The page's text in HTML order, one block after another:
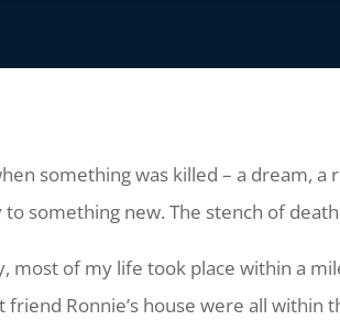
something was killed – a dream,
to something new. The stench of
most of my life took place within a
Ronnie’s house were all